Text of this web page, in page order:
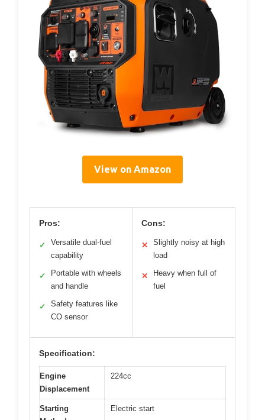
View on Amazon
Pros:
✓
Versatile dual-fuel
capability
✓
Portable with wheels
and handle
✓
Safety features like
CO sensor
Cons:
✕
Slightly noisy at high
load
✕
Heavy when full of
fuel
Specification:
Engine
Displacement
224cc
Starting
Electric start